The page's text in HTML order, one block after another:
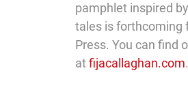
pamphlet inspired
tales is forthcoming
Press. You can find
atfijacallaghan.com.